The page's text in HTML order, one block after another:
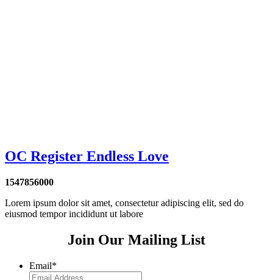
OC Register Endless Love
1547856000
Lorem ipsum dolor sit amet, consectetur adipiscing elit, sed do
eiusmod tempor incididunt ut labore
Join Our Mailing List
Email*